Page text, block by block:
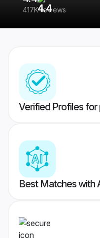
417K reviews
Verified Profiles
Best Matches with